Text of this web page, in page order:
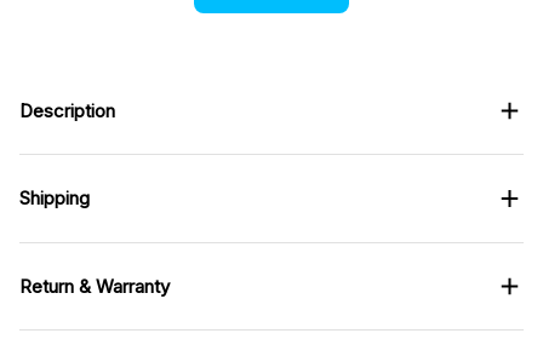
Description
Shipping
Return & Warranty